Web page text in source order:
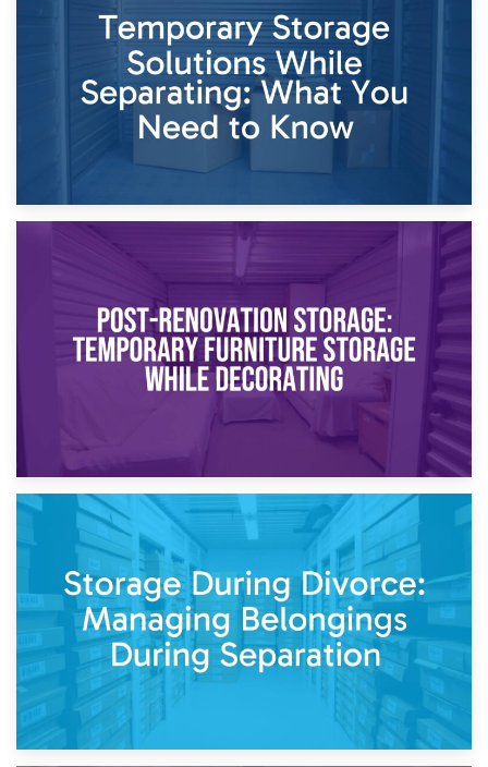
Dividing Household Items: Using Storage During Divorce
Proceedings
Temporary Storage Solutions While Separating: What You
Need to Know
Post-Renovation Storage: Temporary Furniture Storage
While Decorating